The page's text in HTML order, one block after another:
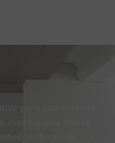
plywood overlaid
convenience during
with special UV